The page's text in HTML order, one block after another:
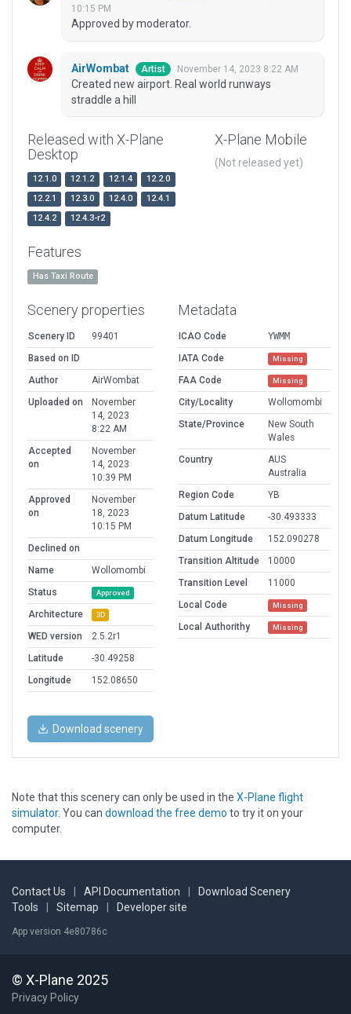
10:15 PM
Approved by moderator.
AirWombat Artist November 14, 2023 8:22 AM
Created new airport. Real world runways
straddle a hill
Released with X-Plane
Desktop
12.1.0 12.1.2 12.1.4
12.2.0
12.2.1
12.3.0 12.4.0
12.4.1
12.4.2
12.4.3-r2
X-Plane Mobile
(Not released yet)
Features
Has Taxi Route
Scenery properties
Scenery ID
99401
Based on ID
Author
AirWombat
Uploaded on
November
14, 2023
8:22 AM
Accepted
on
November
14, 2023
10:39 PM
Approved
on
November
18, 2023
10:15 PM
Declined on
Name
Wollomombi
Status
Approved
Architecture 3D
WED version
2.5.2r1
Latitude
-30.49258
Longitude
152.08650
Metadata
ICAO Code
YWMM
IATA Code
Missing
FAA Code Missing
City/Locality
Wollomombi
State/Province
New South
Wales
Country
AUS
Australia
Region Code
YB
Datum Latitude
-30.493333
Datum Longitude
152.090278
Transition Altitude
10000
Transition Level
11000
Local Code
Missing
Local Authorithy Missing
Download scenery
Note that this scenery can only be used in the X-Plane flight
simulator. You can download the free demo to try it on your
computer.
Contact Us API Documentation
Download Scenery
Tools
Sitemap Developer site
App version 4e80786c
© X-Plane 2025
Privacy Policy